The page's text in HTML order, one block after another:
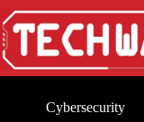
Cybersecurity